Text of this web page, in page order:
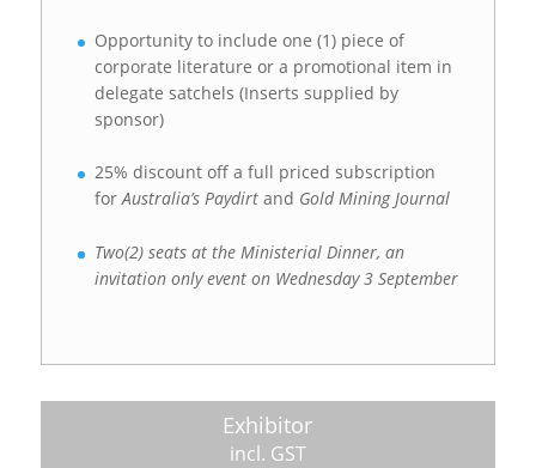
Opportunity to include one (1) piece of
corporate literature or a promotional item in
delegate satchels (Inserts supplied by
sponsor)
25% discount off a full priced subscription
forAustralia’s Paydirt and Gold Mining Journal
Two(2) seats at the Ministerial Dinner, an
invitation only event on Wednesday 3 September
Exhibitor
incl. GST